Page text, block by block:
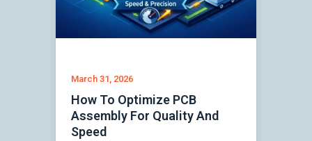
How To Optimize PCB
Assembly For Quality And
Speed
March 31, 2026